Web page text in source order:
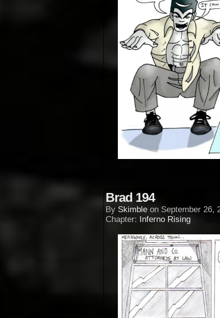
Brad 194
By Skimble on September 26,
Chapter:
Inferno Rising